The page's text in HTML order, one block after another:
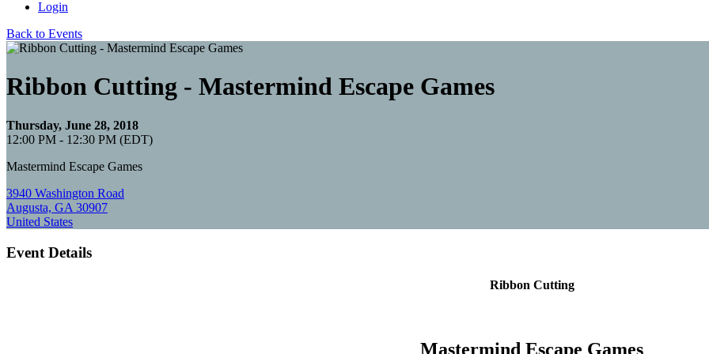
Login
Back to Events
Ribbon Cutting - Mastermind Escape Games
Thursday, June 28, 2018
12:00 PM - 12:30 PM (EDT)
Mastermind Escape Games
3940 Washington Road
Augusta, GA 30907
United States
Event Details
Ribbon Cutting
Mastermind Escape Games